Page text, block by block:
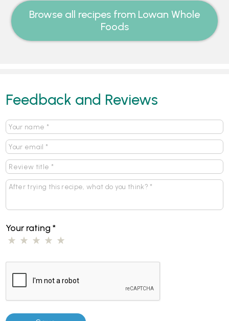
Browse all recipes from Lowan Whole
Foods
Feedback and Reviews
Your rating*